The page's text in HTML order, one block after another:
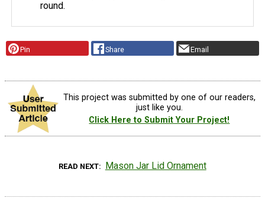
round.
Pin Share Email
This project was submitted by one of our readers,
just like you.
Click Here to Submit Your Project!
READ NEXT Mason Jar Lid Ornament